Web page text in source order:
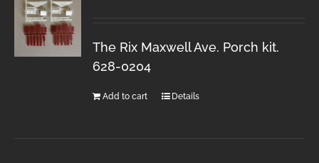
The Rix Maxwell Ave. Porch kit.
628-0204
Add to cart Details